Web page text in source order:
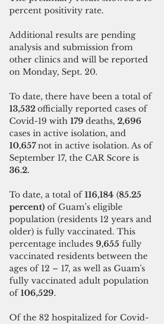
percent positivity rate.
Additional results are pending
analysis and submission from
other clinics and will be reported
on Monday, Sept. 20.
To date, there have been a total of
13,532 officially reported cases of
Covid-19 with 179 deaths, 2,696
cases in active isolation, and
10,657 not in active isolation. As of
September 17, the CAR Score is
36.2.
To date, a total of 116,184 (85.25
percent) of Guam’s eligible
population (residents 12 years and
older) is fully vaccinated. This
percentage includes 9,655 fully
vaccinated residents between the
ages of 12 – 17, as well as Guam's
fully vaccinated adult population
of 106,529.
Of the 82 hospitalized for Covid-